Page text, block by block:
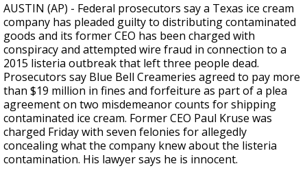
AUSTIN (AP) - Federal prosecutors say a Texas ice cream
company has pleaded guilty to distributing contaminated
goods and its former CEO has been charged with
conspiracy and attempted wire fraud in connection to a
2015 listeria outbreak that left three people dead.
Prosecutors say Blue Bell Creameries agreed to pay more
than $19 million in fines and forfeiture as part of a plea
agreement on two misdemeanor counts for shipping
contaminated ice cream. Former CEO Paul Kruse was
charged Friday with seven felonies for allegedly
concealing what the company knew about the listeria
contamination. His lawyer says he is innocent.